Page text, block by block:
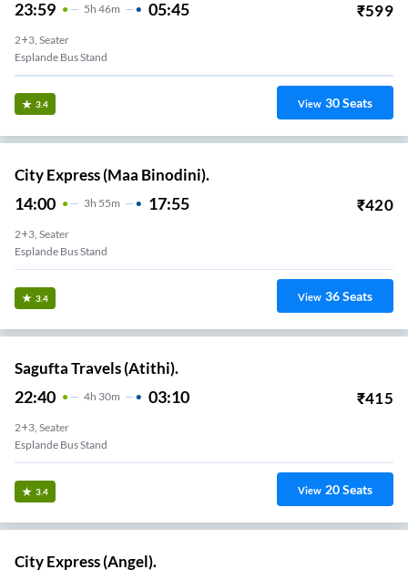
23:59 5H 46m 05:45 ₹599
2+3, Seater
Esplande Bus Stand
3.4 View 30Seats
City Express (Maa Binodini).
14:00 3H 55m 17:55 ₹420
2+3, Seater
Esplande Bus Stand
3.4 View 36Seats
Sagufta Travels (Atithi).
22:40 4H 30m 03:10 ₹415
2+3, Seater
Esplande Bus Stand
3.4 View 20Seats
City Express (Angel).